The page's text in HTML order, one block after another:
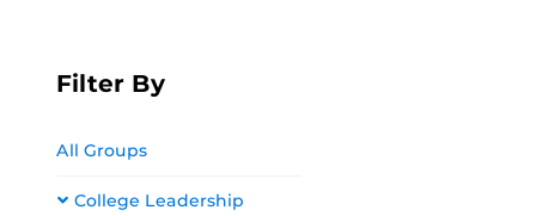
Filter By
All Groups
College Leadership